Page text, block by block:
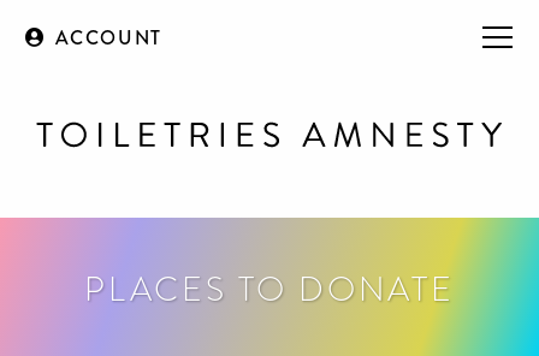
ACCOUNT
PLACES TO DONATE